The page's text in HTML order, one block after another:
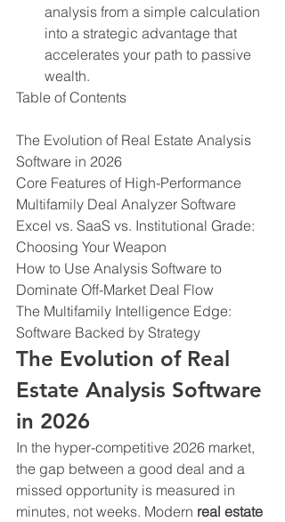
analysis from a simple calculation
into a strategic advantage that
accelerates your path to passive
wealth.
Table of Contents
The Evolution of Real Estate Analysis
Software in 2026
Core Features of High-Performance
Multifamily Deal Analyzer Software
Excel vs. SaaS vs. Institutional Grade:
Choosing Your Weapon
How to Use Analysis Software to
Dominate Off-Market Deal Flow
The Multifamily Intelligence Edge:
Software Backed by Strategy
The Evolution of Real
Estate Analysis Software
in 2026
In the hyper-competitive 2026 market,
the gap between a good deal and a
missed opportunity is measured in
minutes, not weeks. Modern real estate